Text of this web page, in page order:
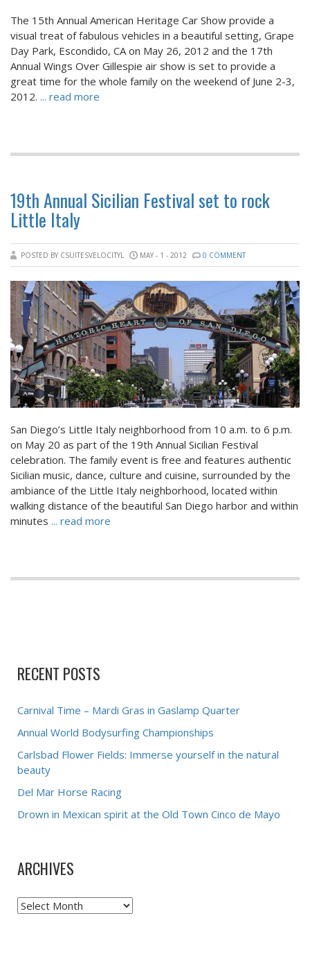
The 15th Annual American Heritage Car Show provide a
visual treat of fabulous vehicles in a beautiful setting, Grape
Day Park, Escondido, CA on May 26, 2012 and the 17th
Annual Wings Over Gillespie air show is set to provide a
great time for the whole family on the weekend of June 2-3,
2012. ... read more
19th Annual Sicilian Festival set to rock
Little Italy
POSTED BY CSUITESVELOCITYL MAY - 1 - 2012 0 COMMENT
San Diego’s Little Italy neighborhood from 10 a.m. to 6 p.m.
on May 20 as part of the 19th Annual Sicilian Festival
celebration. The family event is free and features authentic
Sicilian music, dance, culture and cuisine, surrounded by the
ambiance of the Little Italy neighborhood, located within
walking distance of the beautiful San Diego harbor and within
minutes ... read more
RECENT POSTS
Carnival Time – Mardi Gras in Gaslamp Quarter
Annual World Bodysurfing Championships
Carlsbad Flower Fields: Immerse yourself in the natural
beauty
Del Mar Horse Racing
Drown in Mexican spirit at the Old Town Cinco de Mayo
ARCHIVES
Archives